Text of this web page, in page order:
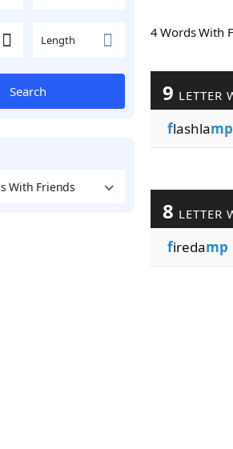
Length
Search
With Friends
4 Words With
9 LETTER
flashlamp
8 LETTER
firedamp